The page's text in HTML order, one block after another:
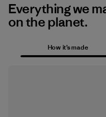
Everything we
on the planet.
How it’s made